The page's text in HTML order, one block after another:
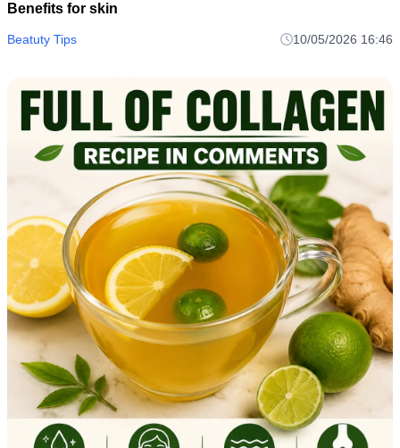
Benefits for skin
Beatuty Tips 10/05/2026 16:46